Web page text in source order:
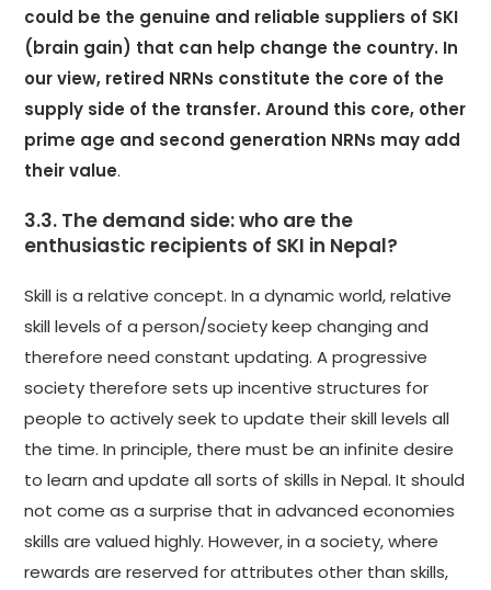
could be the genuine and reliable suppliers of SKI
(brain gain) that can help change the country. In
our view, retired NRNs constitute the core of the
supply side of the transfer. Around this core, other
prime age and second generation NRNs may add
their value.
3.3. The demand side: who are the
enthusiastic recipients of SKI in Nepal?
Skill is a relative concept. In a dynamic world, relative
skill levels of a person/society keep changing and
therefore need constant updating. A progressive
society therefore sets up incentive structures for
people to actively seek to update their skill levels all
the time. In principle, there must be an infinite desire
to learn and update all sorts of skills in Nepal. It should
not come as a surprise that in advanced economies
skills are valued highly. However, in a society, where
rewards are reserved for attributes other than skills,